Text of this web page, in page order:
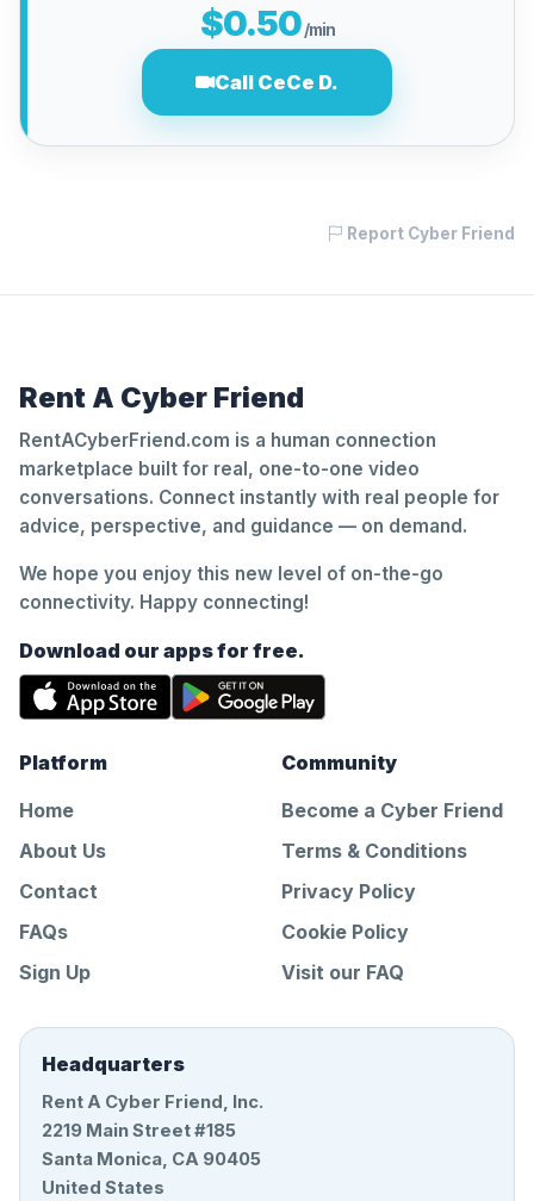
$0.50 /min
Call CeCe D.
Report Cyber Friend
Rent A Cyber Friend
RentACyberFriend.com is a human connection
marketplace built for real, one-to-one video
conversations. Connect instantly with real people for
advice, perspective, and guidance — on demand.
We hope you enjoy this new level of on-the-go
connectivity. Happy connecting!
Download our apps for free.
Platform
Home
About Us
Contact
FAQs
Sign Up
Community
Become a Cyber Friend
Terms & Conditions
Privacy Policy
Cookie Policy
Visit our FAQ
Headquarters
Rent A Cyber Friend, Inc.
2219 Main Street #185
Santa Monica, CA 90405
United States